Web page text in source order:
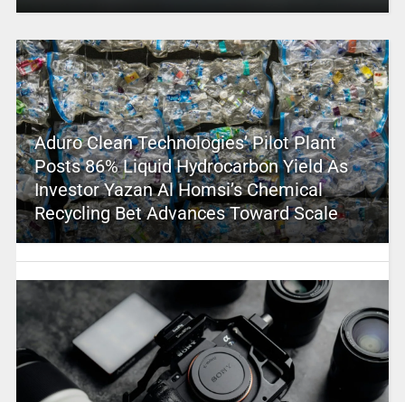
Aduro Clean Technologies’ Pilot Plant
Posts 86% Liquid Hydrocarbon Yield As
Investor Yazan Al Homsi’s Chemical
Recycling Bet Advances Toward Scale